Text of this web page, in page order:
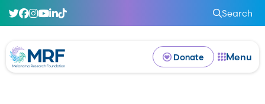
Search
Donate Menu